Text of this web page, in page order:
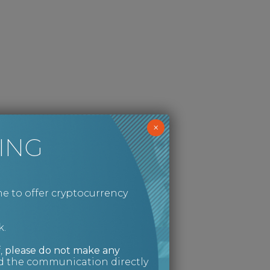
to offer cryptocurrency
please do not make any
the communication directly
×